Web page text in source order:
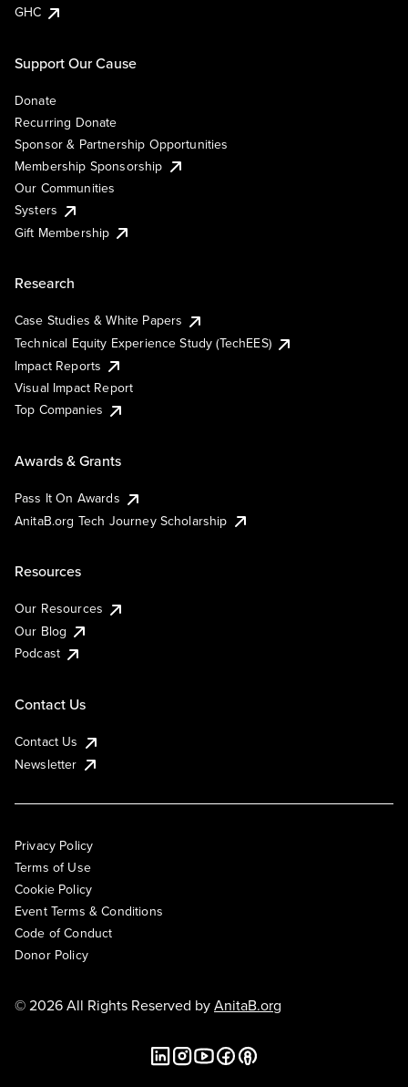
GHC
Support Our Cause
Donate
Recurring Donate
Sponsor & Partnership Opportunities
Membership Sponsorship
Our Communities
Systers
Gift Membership
Research
Case Studies & White Papers
Technical Equity Experience Study (TechEES)
Impact Reports
Visual Impact Report
Top Companies
Awards & Grants
Pass It On Awards
AnitaB.org Tech Journey Scholarship
Resources
Our Resources
Our Blog
Podcast
Contact Us
Contact Us
Newsletter
Privacy Policy
Terms of Use
Cookie Policy
Event Terms & Conditions
Code of Conduct
Donor Policy
© 2026 All Rights Reserved byAnitaB.org